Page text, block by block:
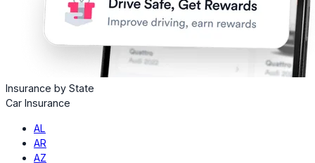
Insurance by State
Car Insurance
AL
AR
AZ